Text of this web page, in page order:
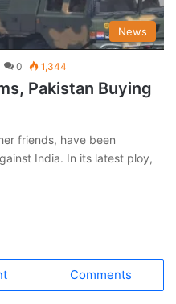
News
0 1,344
Pakistan Buying
friends, have been
India. In its latest ploy,
Comments